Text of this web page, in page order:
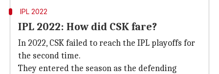
IPL 2022
IPL 2022: How did CSK fare?
In 2022, CSK failed to reach the IPL playoffs for
the second time.
They entered the season as the defending